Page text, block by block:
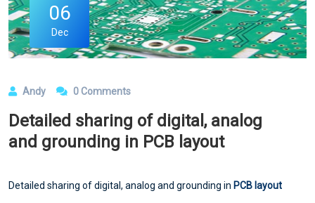
06
Dec
Andy 0 Comments
Detailed sharing of digital, analog
and grounding in PCB layout
Detailed sharing of digital, analog and grounding in PCB layout